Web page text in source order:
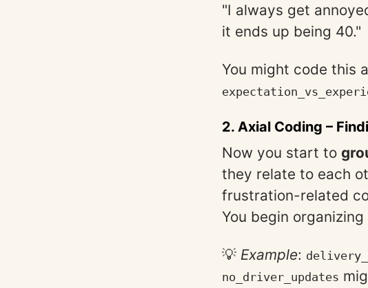
"I always get
it ends up being 40."
You might code this
2. Axial Coding –
Now you start to
they relate to each
frustration-related
You begin
💡 Example:
no_driver_updates